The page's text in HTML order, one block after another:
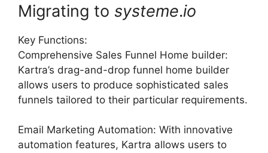
Migrating to systeme.io
Key Functions:
Comprehensive Sales Funnel Home builder:
Kartra’s drag-and-drop funnel home builder
allows users to produce sophisticated sales
funnels tailored to their particular requirements.
Email Marketing Automation: With innovative
automation features, Kartra allows users to